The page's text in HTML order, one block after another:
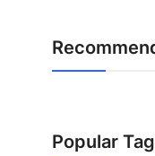
Popular